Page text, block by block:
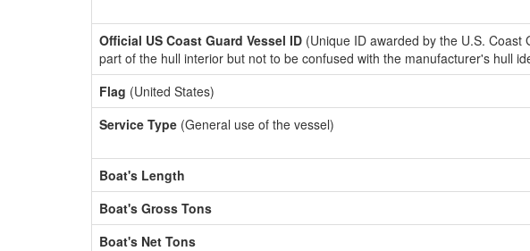
Official US Coast Guard Vessel ID (Unique ID awarded by the U.S.
part of the hull interior but not to be confused with the manufacturer's hull
Flag (United States)
Service Type (General use of the vessel)
Boat's Length
Boat's Gross Tons
Boat's Net Tons